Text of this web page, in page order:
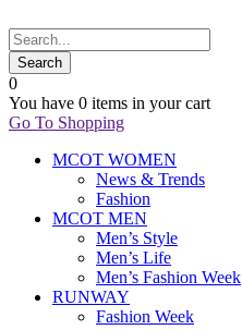
0
You have 0 items in your cart
Go To Shopping
MCOT WOMEN
News & Trends
Fashion
MCOT MEN
Men’s Style
Men’s Life
Men’s Fashion Week
RUNWAY
Fashion Week